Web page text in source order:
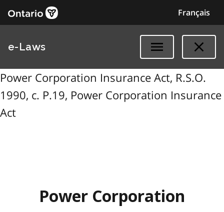
Français
e-Laws
Power Corporation Insurance Act, R.S.O.
1990, c. P.19, Power Corporation Insurance
Act
Power Corporation